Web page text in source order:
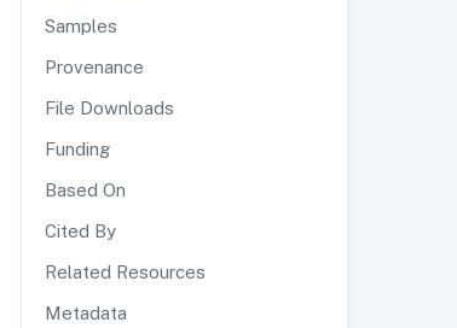
Samples
Provenance
File Downloads
Funding
Based On
Cited By
Related Resources
Metadata